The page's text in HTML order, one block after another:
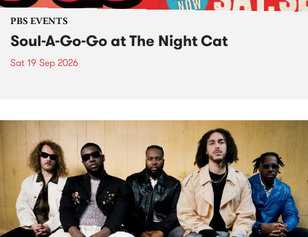
PBS EVENTS
Soul-A-Go-Go at The Night Cat
Sat 19 Sep 2026